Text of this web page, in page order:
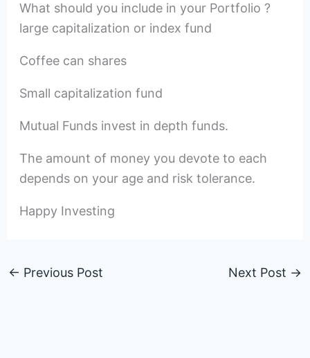
What should you include in your Portfolio ?
large capitalization or index fund
Coffee can shares
Small capitalization fund
Mutual Funds invest in depth funds.
The amount of money you devote to each
depends on your age and risk tolerance.
Happy Investing
← Previous Post Next Post →